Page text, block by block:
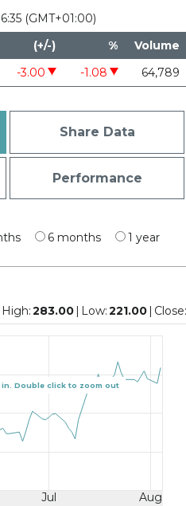
(GMT+01:00)
(+/-) %
Volume
decrease of 3
-3.00
decrease of 1.08
-1.08 64,789
Share Data
Performance
6 months
1 year
High:283.00 | Low:221.00 | Close:
Double click to zoom out
Jul Aug